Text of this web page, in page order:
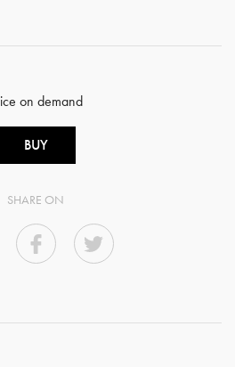
on demand
BUY
SHARE ON